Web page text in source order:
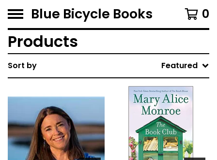
Blue Bicycle Books 0
Products
Sort by Featured